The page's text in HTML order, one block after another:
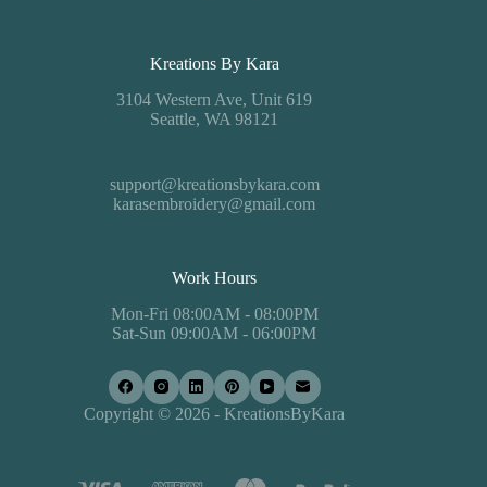
Kreations By Kara
3104 Western Ave, Unit 619
Seattle, WA 98121
support@kreationsbykara.com
karasembroidery@gmail.com
Work Hours
Mon-Fri 08:00AM - 08:00PM
Sat-Sun 09:00AM - 06:00PM
Copyright © 2026 - KreationsByKara